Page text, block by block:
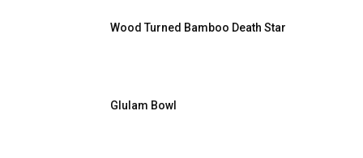
Wood Turned Bamboo Death Star
Glulam Bowl